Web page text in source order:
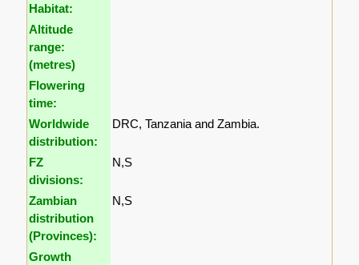
Habitat:
Altitude
range:
(metres)
Flowering
time:
Worldwide
distribution:
DRC, Tanzania and Zambia.
FZ
divisions:
N,S
Zambian
distribution
(Provinces):
N,S
Growth